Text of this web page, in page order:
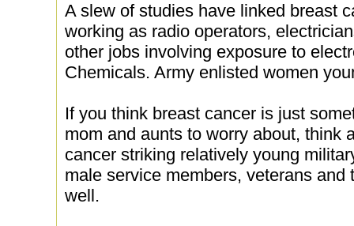
A slew of studies have linked breast
working as radio operators,
other jobs involving exposure to
Chemicals. Army enlisted women
If you think breast cancer is just
mom and aunts to worry about, think
cancer striking relatively young
male service members, veterans
well.